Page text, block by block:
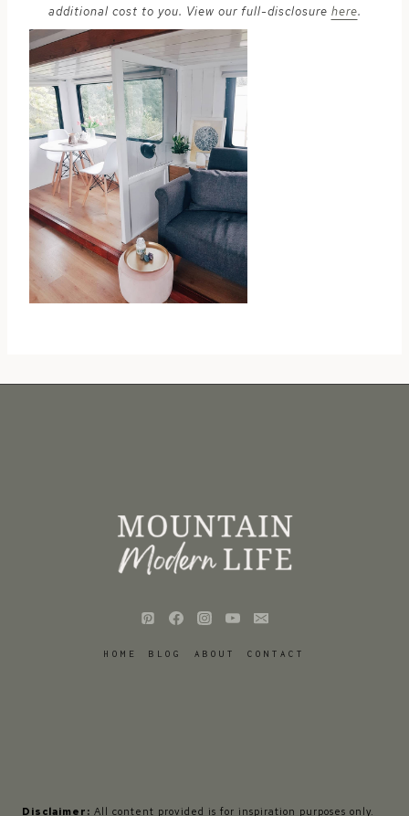
additional cost to you. View our full-disclosure here.
HOME BLOG ABOUT CONTACT
Disclaimer: All content provided is for inspiration purposes only.